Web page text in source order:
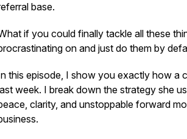
base.
if you could finally tackle all these
on and just do them by
this episode, I show you exactly how a
week. I break down the strategy she
clarity, and unstoppable forward